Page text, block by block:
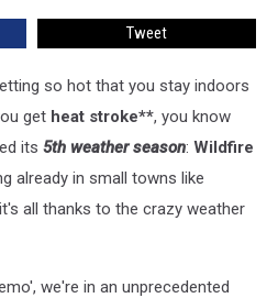
Tweet
so hot that you stay indoors
get heat stroke**, you know
its 5th weather season: Wildfire
already in small towns like
all thanks to the crazy weather
we're in an unprecedented